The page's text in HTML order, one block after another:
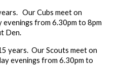
Our Cubs meet on
evenings from 6.30pm to 8pm
Den.
years. Our Scoutsmeet on
evenings from 6.30pm to